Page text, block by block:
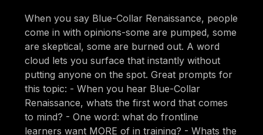
When you say Blue-Collar Renaissance, people
come in with opinions-some are pumped, some
are skeptical, some are burned out. A word
cloud lets you surface that instantly without
putting anyone on the spot. Great prompts for
this topic: - When you hear Blue-Collar
Renaissance, whats the first word that comes
to mind? - One word: what do frontline
learners want MORE of in training? - Whats the